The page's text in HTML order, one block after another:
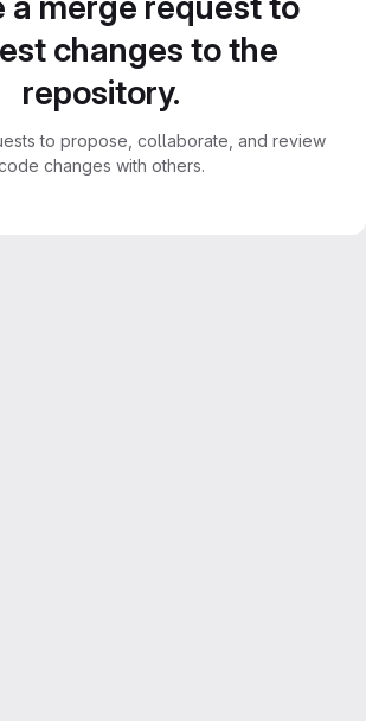
changes to the
repository.
to propose, collaborate, and review
changes with others.